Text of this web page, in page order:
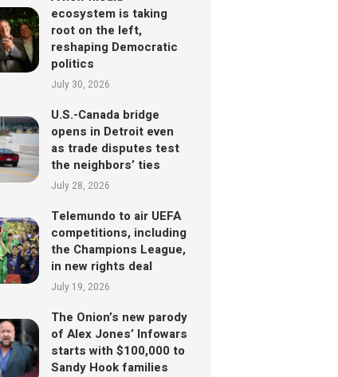
ecosystem is taking
root on the left,
reshaping Democratic
politics
July 30, 2026
U.S.-Canada bridge
opens in Detroit even
as trade disputes test
the neighbors’ ties
July 28, 2026
Telemundo to air UEFA
competitions, including
the Champions League,
in new rights deal
July 19, 2026
The Onion’s new parody
of Alex Jones’ Infowars
starts with $100,000 to
Sandy Hook families